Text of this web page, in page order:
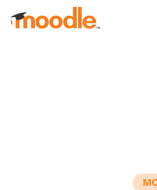
Skip to main content